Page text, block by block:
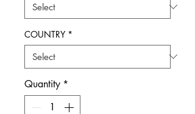
COUNTRY *
Quantity *